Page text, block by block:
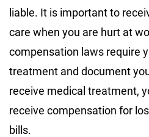
liable. It is important to
care when you are hurt at
compensation laws require
treatment and document
receive medical treatment,
receive compensation for
bills.